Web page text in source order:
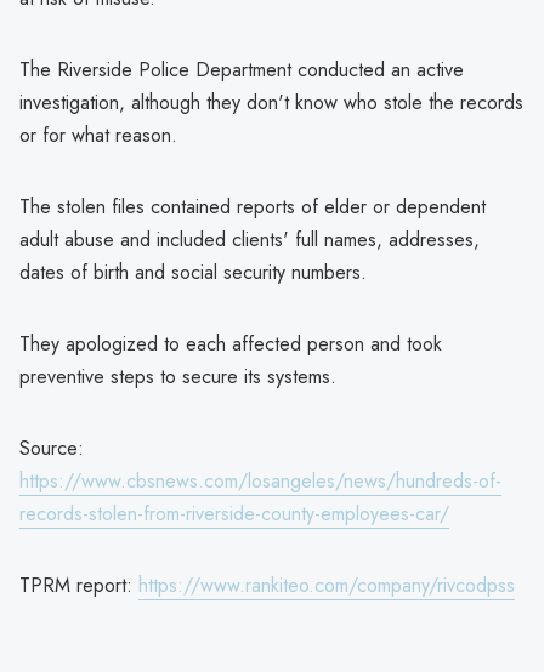
The Riverside Police Department conducted an active
investigation, although they don't know who stole the records
or for what reason.
The stolen files contained reports of elder or dependent
adult abuse and included clients' full names, addresses,
dates of birth and social security numbers.
They apologized to each affected person and took
preventive steps to secure its systems.
Source:
https://www.cbsnews.com/losangeles/news/hundreds-of-
records-stolen-from-riverside-county-employees-car/
TPRM report: https://www.rankiteo.com/company/rivcodpss